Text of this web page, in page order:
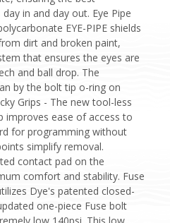
in and day out. Eye Pipe
EYE-PIPE shields
dirt and broken paint,
that ensures the eyes are
and ball drop. The
by the bolt tip o-ring on
Grips - The new tool-less
improves ease of access to
for programming without
simplify removal.
contact pad on the
comfort and stability. Fuse
Dye's patented closed-
one-piece Fuse bolt